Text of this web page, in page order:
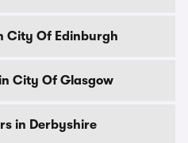
City Of Edinburgh
City Of Glasgow
in Derbyshire